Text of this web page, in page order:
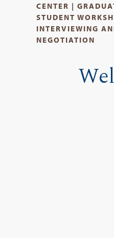
CENTER |
STUDENT
INTERVIEWING
NEGOTIATION